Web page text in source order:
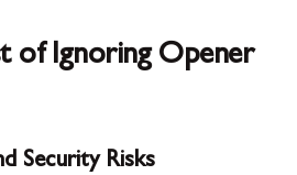
of Ignoring Opener
Security Risks